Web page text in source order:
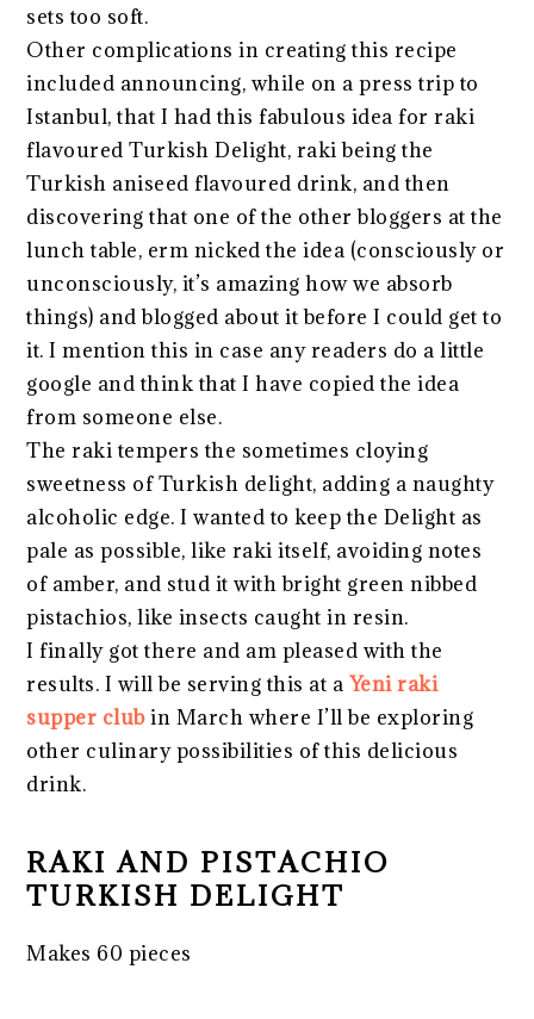
sets too soft.
Other complications in creating this recipe
included announcing, while on a press trip to
Istanbul, that I had this fabulous idea for raki
flavoured Turkish Delight, raki being the
Turkish aniseed flavoured drink, and then
discovering that one of the other bloggers at the
lunch table, erm nicked the idea (consciously or
unconsciously, it’s amazing how we absorb
things) and blogged about it before I could get to
it. I mention this in case any readers do a little
google and think that I have copied the idea
from someone else.
The raki tempers the sometimes cloying
sweetness of Turkish delight, adding a naughty
alcoholic edge. I wanted to keep the Delight as
pale as possible, like raki itself, avoiding notes
of amber, and stud it with bright green nibbed
pistachios, like insects caught in resin.
I finally got there and am pleased with the
results. I will be serving this at a Yeni raki
supper club in March where I’ll be exploring
other culinary possibilities of this delicious
drink.
RAKI AND PISTACHIO
TURKISH DELIGHT
Makes 60 pieces